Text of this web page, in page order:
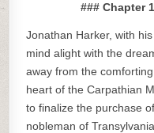
### Chapter
Jonathan Harker, with
mind alight with the
away from the
heart of the Carpathian
to finalize the purchase
nobleman of